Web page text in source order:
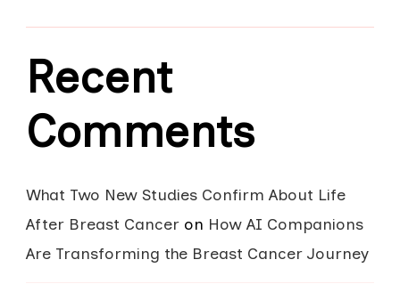
Recent
Comments
What Two New Studies Confirm About Life
After Breast Cancer on How AI Companions
Are Transforming the Breast Cancer Journey